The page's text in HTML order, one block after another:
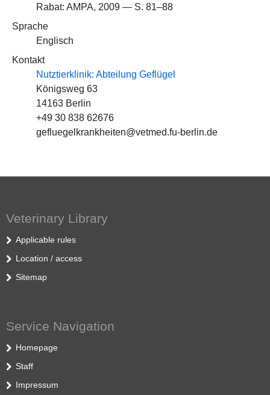
Rabat: AMPA, 2009 — S. 81–88
Sprache
Englisch
Kontakt
Nutztierklinik: Abteilung Geflügel
Königsweg 63
14163 Berlin
+49 30 838 62676
gefluegelkrankheiten@vetmed.fu-berlin.de
Veterinary Library
Applicable rules
Location / access
Sitemap
Service Navigation
Homepage
Staff
Impressum